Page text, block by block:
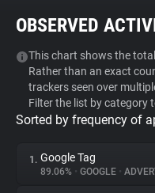
Tracker & Ad
WhoTracks.Me
Privacy Digest
OBSERVED
This chart shows the
Rather than an exact
trackers seen over
Filter the list by category
Sorted by frequency of
1. Google Tag
89.06% • GOOGLE •